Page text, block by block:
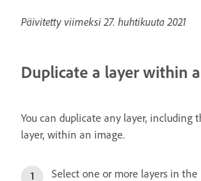
Päivitetty viimeksi27. huhtikuuta 2021
Duplicate a layer within
You can duplicate any layer, including
layer, within an image.
Select one or more layers in the